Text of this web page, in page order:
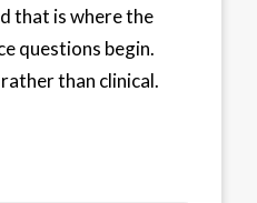
that is where the
questions begin.
than clinical.